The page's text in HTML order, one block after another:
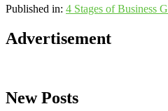
Published in: 4 Stages of Business
Advertisement
New Posts